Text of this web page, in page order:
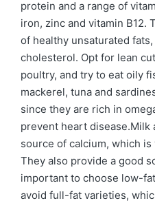
protein and a range of
iron, zinc and vitamin B12.
of healthy unsaturated
cholesterol. Opt for lean
poultry, and try to eat oily
mackerel, tuna and
since they are rich in
prevent heart disease.Milk
source of calcium, which
They also provide a good
important to choose low-
avoid full-fat varieties,